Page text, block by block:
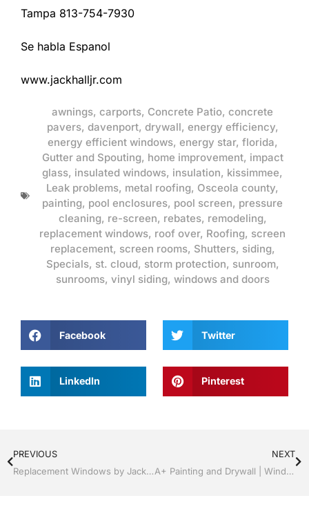
Tampa 813-754-7930
Se habla Espanol
www.jackhalljr.com
awnings, carports, Concrete Patio, concrete
pavers, davenport, drywall, energy efficiency,
energy efficient windows, energy star, florida,
Gutter and Spouting, home improvement, impact
glass, insulated windows, insulation, kissimmee,
Leak problems, metal roofing, Osceola county,
painting, pool enclosures, pool screen, pressure
cleaning, re-screen, rebates, remodeling,
replacement windows, roof over, Roofing, screen
replacement, screen rooms, Shutters, siding,
Specials, st. cloud, storm protection, sunroom,
sunrooms, vinyl siding, windows and doors
Facebook Twitter
LinkedIn Pinterest
PREVIOUS
Replacement Windows by Jack Hall Jr’s Professional Neat Installation Kissimmee / St. Cloud, FL 800-741-0068 Ask for Jack
NEXT
A+ Painting and Drywall | Windows and Doors | Lakeland / Winter Haven | Call Jack Hall Jr’s 863-667-0068